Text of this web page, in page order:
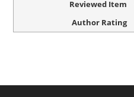
Reviewed Item
Author Rating